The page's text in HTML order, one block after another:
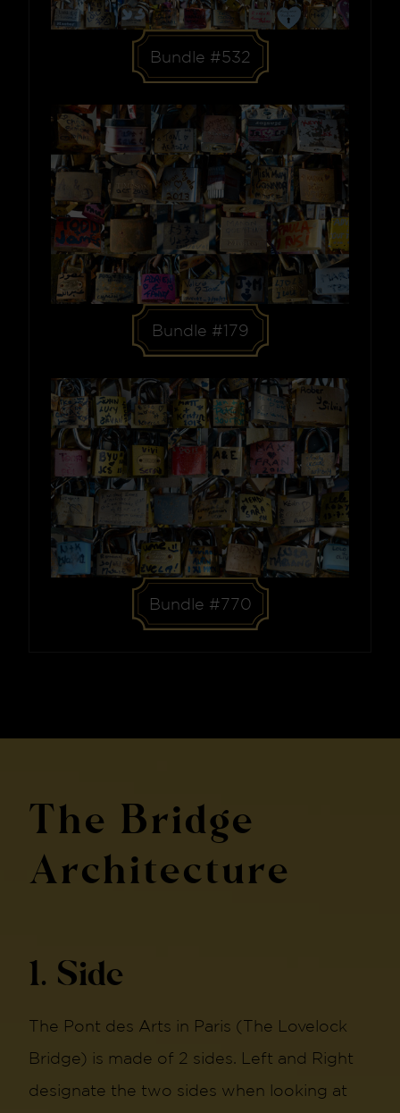
Bundle #532
Bundle #179
Bundle #770
The Bridge
Architecture
1. Side
The Pont des Arts in Paris (The Lovelock
Bridge) is made of 2 sides. Left and Right
designate the two sides when looking at